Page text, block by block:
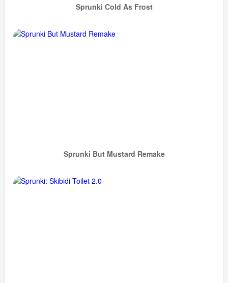
Sprunki Cold As Frost
Sprunki But Mustard Remake